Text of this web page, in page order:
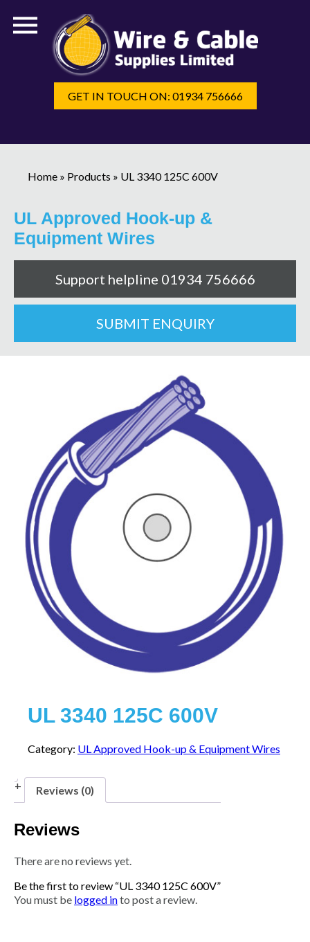
GET IN TOUCH ON: 01934 756666
Home » Products » UL 3340 125C 600V
UL Approved Hook-up &
Equipment Wires
Support helpline 01934 756666
SUBMIT ENQUIRY
UL 3340 125C 600V
Category: UL Approved Hook-up & Equipment Wires
Reviews (0)
Reviews
There are no reviews yet.
Be the first to review “UL 3340 125C 600V”
You must be logged into post a review.